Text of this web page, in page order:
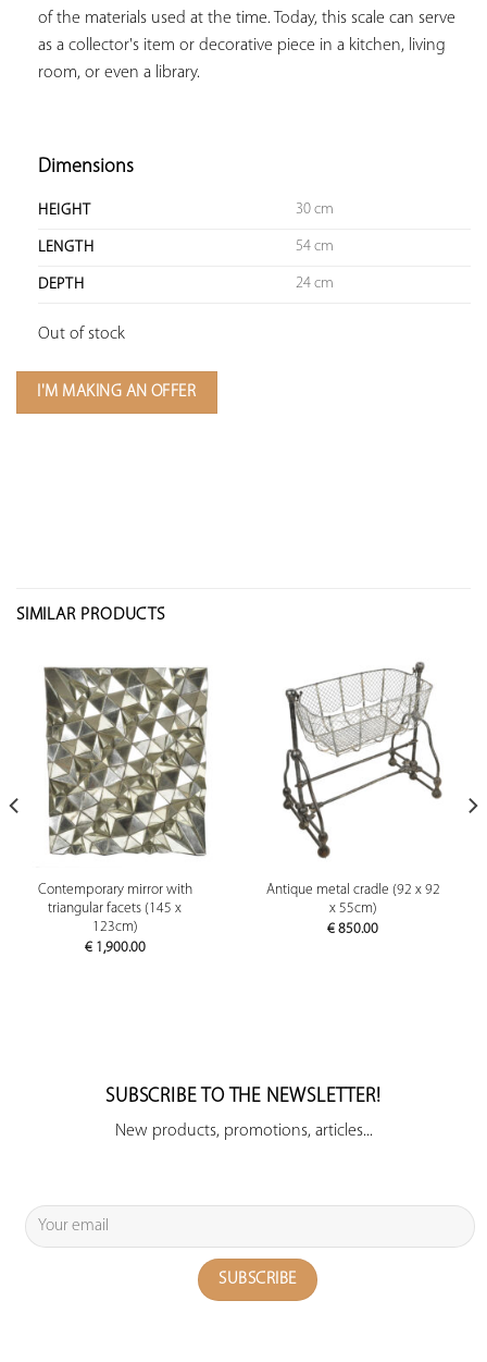
of the materials used at the time. Today, this scale can serve
as a collector's item or decorative piece in a kitchen, living
room, or even a library.
Dimensions
HEIGHT 30 cm
LENGTH 54 cm
DEPTH 24 cm
Out of stock
I'M MAKING AN OFFER
SIMILAR PRODUCTS
Contemporary mirror with
triangular facets (145 x
123cm)
€1,900.00
Antique metal cradle (92 x 92
x 55cm)
€ 850.00
SUBSCRIBE TO THE NEWSLETTER!
New products, promotions, articles...